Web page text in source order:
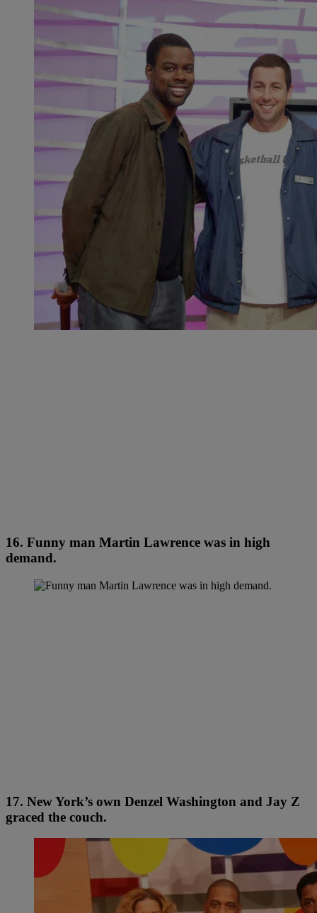
16. Funny man Martin Lawrence was in high
demand.
17. New York’s own Denzel Washington and Jay Z
graced the couch.